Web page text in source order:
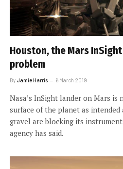
Houston, the Mars
problem
ByJamie Harris 6 March 2019
Nasa’s InSight lander on Mars
surface of the planet as
gravel are blocking its
agency has said.